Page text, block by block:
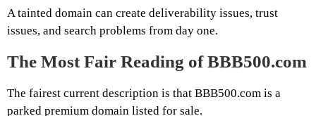
A tainted domain can create deliverability issues, trust
issues, and search problems from day one.
The Most Fair Reading of BBB500.com
The fairest current description is that BBB500.com is a
parked premium domain listed for sale.